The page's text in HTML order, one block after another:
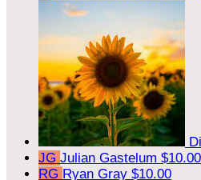
JG Julian Gastelum $10.00
RG Ryan Gray $10.00